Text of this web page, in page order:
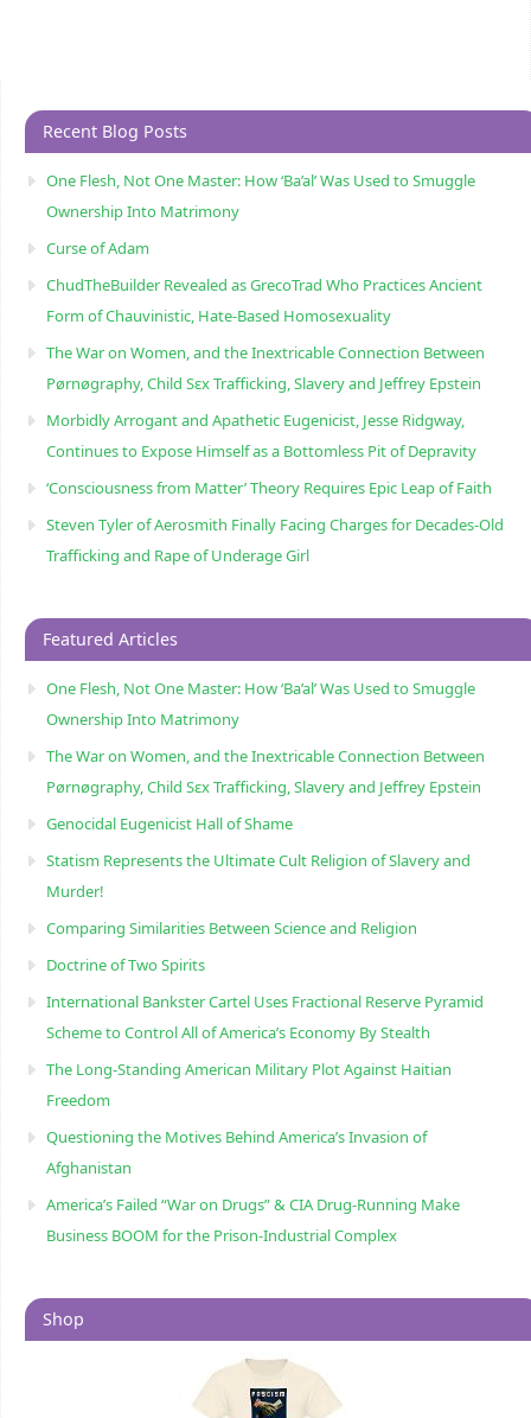
Recent Blog Posts
One Flesh, Not One Master: How ‘Ba’al’ Was Used to Smuggle
Ownership Into Matrimony
Curse of Adam
ChudTheBuilder Revealed as GrecoTrad Who Practices Ancient
Form of Chauvinistic, Hate-Based Homosexuality
The War on Women, and the Inextricable Connection Between
Pørnøgraphy, Child Sɛx Trafficking, Slavery and Jeffrey Epstein
Morbidly Arrogant and Apathetic Eugenicist, Jesse Ridgway,
Continues to Expose Himself as a Bottomless Pit of Depravity
‘Consciousness from Matter’ Theory Requires Epic Leap of Faith
Steven Tyler of Aerosmith Finally Facing Charges for Decades-Old
Trafficking and Rape of Underage Girl
Featured Articles
One Flesh, Not One Master: How ‘Ba’al’ Was Used to Smuggle
Ownership Into Matrimony
The War on Women, and the Inextricable Connection Between
Pørnøgraphy, Child Sɛx Trafficking, Slavery and Jeffrey Epstein
Genocidal Eugenicist Hall of Shame
Statism Represents the Ultimate Cult Religion of Slavery and
Murder!
Comparing Similarities Between Science and Religion
Doctrine of Two Spirits
International Bankster Cartel Uses Fractional Reserve Pyramid
Scheme to Control All of America’s Economy By Stealth
The Long-Standing American Military Plot Against Haitian
Freedom
Questioning the Motives Behind America’s Invasion of
Afghanistan
America’s Failed “War on Drugs” & CIA Drug-Running Make
Business BOOM for the Prison-Industrial Complex
Shop